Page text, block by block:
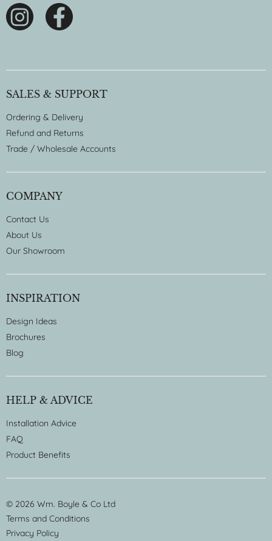
SALES & SUPPORT
Ordering & Delivery
Refund and Returns
Trade / Wholesale Accounts
COMPANY
Contact Us
About Us
Our Showroom
INSPIRATION
Design Ideas
Brochures
Blog
HELP & ADVICE
Installation Advice
FAQ
Product Benefits
© 2026 Wm. Boyle & Co Ltd
Terms and Conditions
Privacy Policy